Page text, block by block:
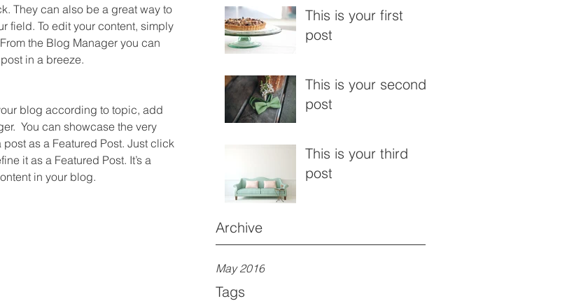
This is your first
post
This is your second
post
This is your third
post
Archive
May 2016
Tags
They can also be a great way to
field. To edit your content, simply
the Blog Manager you can
in a breeze.
blog according to topic, add
You can showcase the very
as a Featured Post. Just click
it as a Featured Post. It’s a
in your blog.